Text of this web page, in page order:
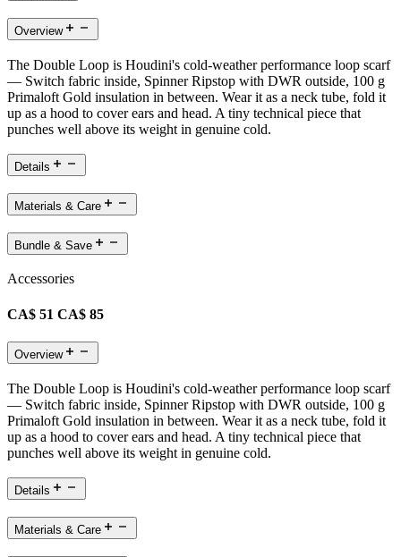
Overview
The Double Loop is Houdini's cold-weather performance loop scarf
— Switch fabric inside, Spinner Ripstop with DWR outside, 100 g
Primaloft Gold insulation in between. Wear it as a neck tube, fold it
up as a hood to cover ears and head. A tiny technical piece that
punches well above its weight in genuine cold.
Details
Materials & Care
Bundle & Save
Accessories
CA$ 51 CA$ 85
Overview
The Double Loop is Houdini's cold-weather performance loop scarf
— Switch fabric inside, Spinner Ripstop with DWR outside, 100 g
Primaloft Gold insulation in between. Wear it as a neck tube, fold it
up as a hood to cover ears and head. A tiny technical piece that
punches well above its weight in genuine cold.
Details
Materials & Care